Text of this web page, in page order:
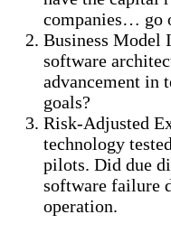
companies… go
Business Model
software
advancement in
goals?
Risk-Adjusted
technology
pilots. Did due
software failure
operation.